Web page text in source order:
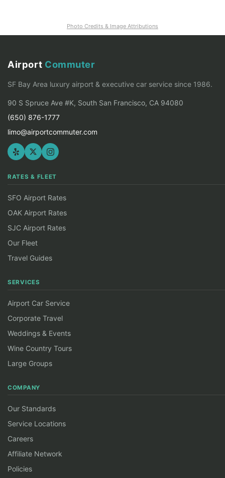
Photo Credits & Image Attributions
Airport Commuter
SF Bay Area luxury airport & executive car service since 1986.
90 S Spruce Ave #K, South San Francisco, CA 94080
(650) 876-1777
limo@airportcommuter.com
RATES & FLEET
SFO Airport Rates
OAK Airport Rates
SJC Airport Rates
Our Fleet
Travel Guides
SERVICES
Airport Car Service
Corporate Travel
Weddings & Events
Wine Country Tours
Large Groups
COMPANY
Our Standards
Service Locations
Careers
Affiliate Network
Policies